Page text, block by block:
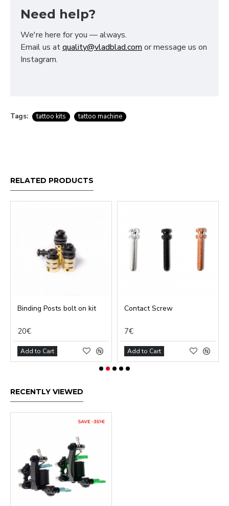
Need help?
We're here for you — always.
Email us atquality@vladblad.com or message us on
Instagram.
Tags: tattoo kits tattoo machine
RELATED PRODUCTS
Binding Posts bolt on kit
20€
Add to Cart
Contact Screw
7€
Add to Cart
RECENTLY VIEWED